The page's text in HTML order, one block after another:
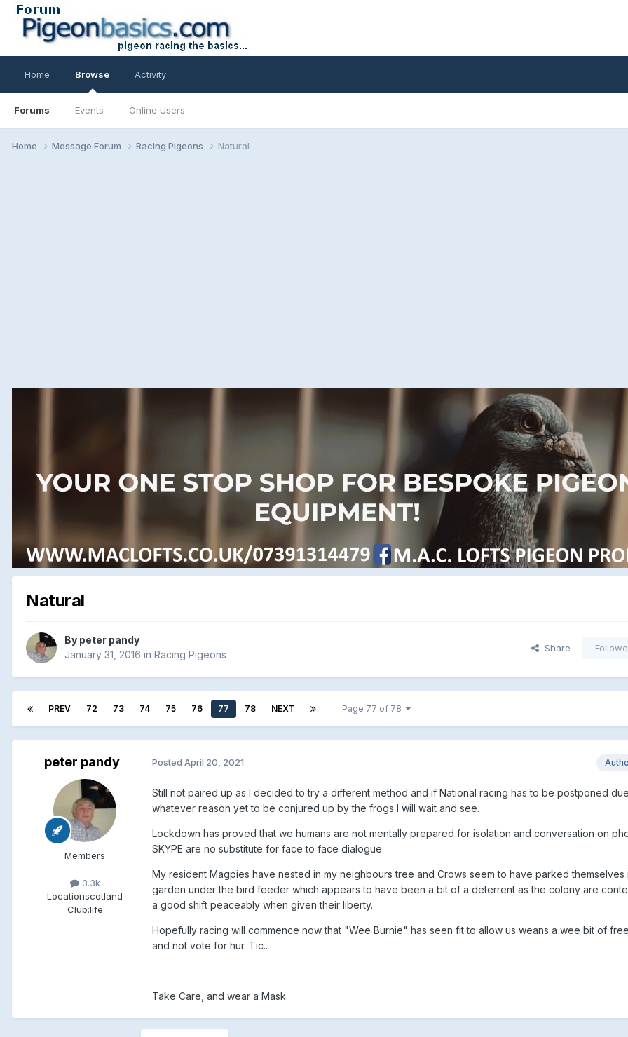
Home Browse
Forums Events Online Users
Activity
Home Message Forum Racing Pigeons Natural
Natural
By peter pandy
January 31, 2016 in Racing Pigeons
Share
PREV 72 73 74 75 76 77 78 NEXT Page 77 of 78
peter pandy
Members
3.3k
Locationscotland
Club:life
Posted April 20, 2021
Still not paired up as I decided to try a different method and if National racing has to be postponed
whatever reason yet to be conjured up by the frogs I will wait and see.
Lockdown has proved that we humans are not mentally prepared for isolation and conversation on
SKYPE are no substitute for face to face dialogue.
My resident Magpies have nested in my neighbours tree and Crows seem to have parked themselves
garden under the bird feeder which appears to have been a bit of a deterrent as the colony are
a good shift peaceably when given their liberty.
Hopefully racing will commence now that "Wee Burnie" has seen fit to allow us weans a wee bit of
and not vote for hur. Tic..
Take Care, and wear a Mask.